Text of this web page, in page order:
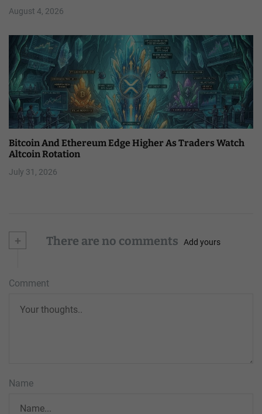
August 4, 2026
Bitcoin And Ethereum Edge Higher As Traders Watch
Altcoin Rotation
July 31, 2026
+ There are no comments Add yours
Comment
Name